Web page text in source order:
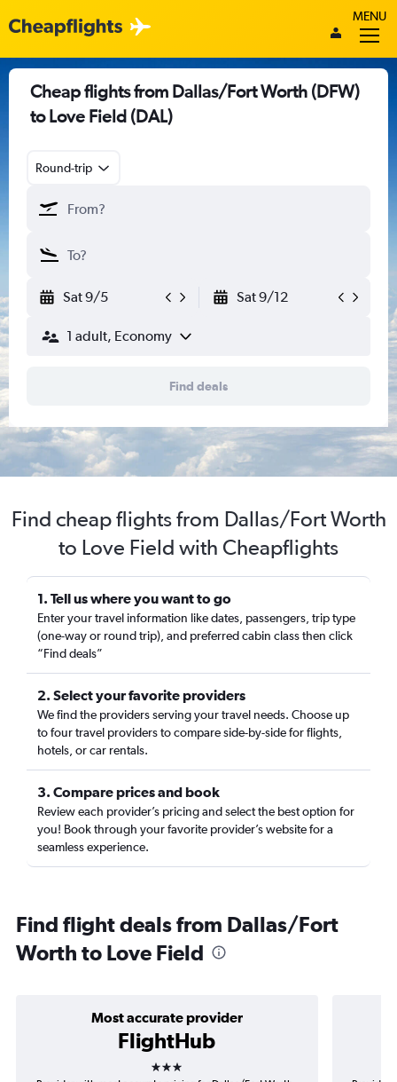
MENU
Cheap flights from Dallas/Fort Worth (DFW)
to Love Field (DAL)
Round-trip
Sat 9/5 Sat 9/12
1 adult, Economy
Find deals
Find cheap flights from Dallas/Fort Worth
to Love Field with Cheapflights
1. Tell us where you want to go
Enter your travel information like dates, passengers, trip type
(one-way or round trip), and preferred cabin class then click
“Find deals”
2. Select your favorite providers
We find the providers serving your travel needs. Choose up
to four travel providers to compare side-by-side for flights,
hotels, or car rentals.
3. Compare prices and book
Review each provider’s pricing and select the best option for
you! Book through your favorite provider’s website for a
seamless experience.
Find flight deals from Dallas/Fort
Worth to Love Field
Most accurate provider
FlightHub
3 stars